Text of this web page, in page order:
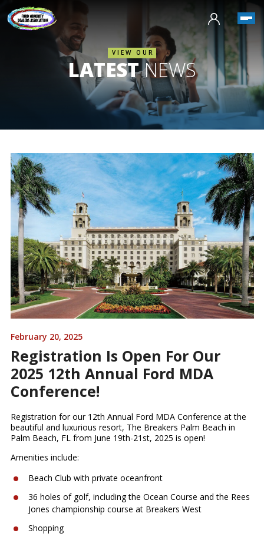
VIEW OUR
LATESTNEWS
February 20, 2025
Registration Is Open For Our
2025 12th Annual Ford MDA
Conference!
Registration for our 12th Annual Ford MDA Conference at the
beautiful and luxurious resort, The Breakers Palm Beach in
Palm Beach, FL from June 19th-21st, 2025 is open!
Amenities include:
Beach Club with private oceanfront
36 holes of golf, including the Ocean Course and the Rees
Jones championship course at Breakers West
Shopping